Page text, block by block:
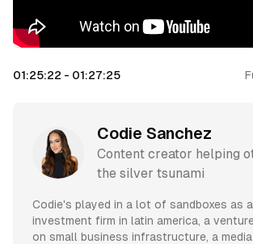
01:25:22 - 01:27:25
Codie Sanchez
Content creator helping
the silver tsunami
Codie's played in a lot of sandboxes as
investment firm in latin america, a
on small business infrastructure, a